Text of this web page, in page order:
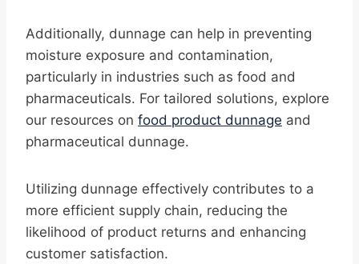
Additionally, dunnage can help in preventing
moisture exposure and contamination,
particularly in industries such as food and
pharmaceuticals. For tailored solutions, explore
our resources on food product dunnage and
pharmaceutical dunnage.
Utilizing dunnage effectively contributes to a
more efficient supply chain, reducing the
likelihood of product returns and enhancing
customer satisfaction.